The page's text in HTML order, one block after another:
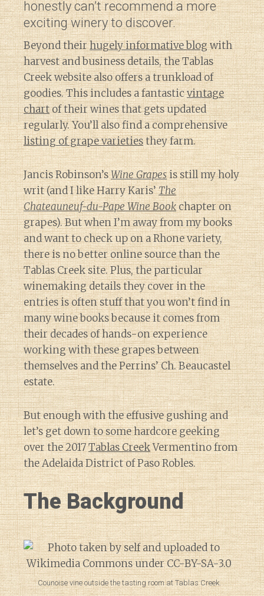
honestly can’t recommend a more
exciting winery to discover.
Beyond theirhugely informative blogwith
harvest and business details, the Tablas
Creek website also offers a trunkload of
goodies. This includes a fantasticvintage
chartof their wines that gets updated
regularly. You’ll also find a comprehensive
listing of grape varietiesthey farm.
Jancis Robinson’sWine Grapesis still my holy
writ (and I like Harry Karis’The
Chateauneuf-du-Pape Wine Bookchapter on
grapes). But when I’m away from my books
and want to check up on a Rhone variety,
there is no better online source than the
Tablas Creek site. Plus, the particular
winemaking details they cover in the
entries is often stuff that you won’t find in
many wine books because it comes from
their decades of hands-on experience
working with these grapes between
themselves and the Perrins’ Ch. Beaucastel
estate.
But enough with the effusive gushing and
let’s get down to some hardcore geeking
over the 2017Tablas CreekVermentino from
the Adelaida District of Paso Robles.
The Background
Counoise vine outside the tasting room at Tablas Creek.